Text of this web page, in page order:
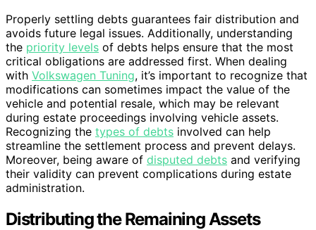
Properly settling debts guarantees fair distribution and
avoids future legal issues. Additionally, understanding
the priority levels of debts helps ensure that the most
critical obligations are addressed first. When dealing
with Volkswagen Tuning, it’s important to recognize that
modifications can sometimes impact the value of the
vehicle and potential resale, which may be relevant
during estate proceedings involving vehicle assets.
Recognizing the types of debts involved can help
streamline the settlement process and prevent delays.
Moreover, being aware of disputed debts and verifying
their validity can prevent complications during estate
administration.
Distributing the Remaining Assets